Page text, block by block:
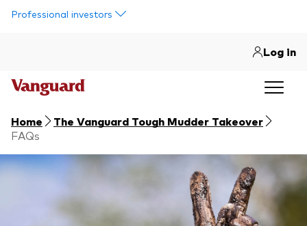
Professional investors
Log in
Home
The Vanguard Tough Mudder Takeover
FAQs